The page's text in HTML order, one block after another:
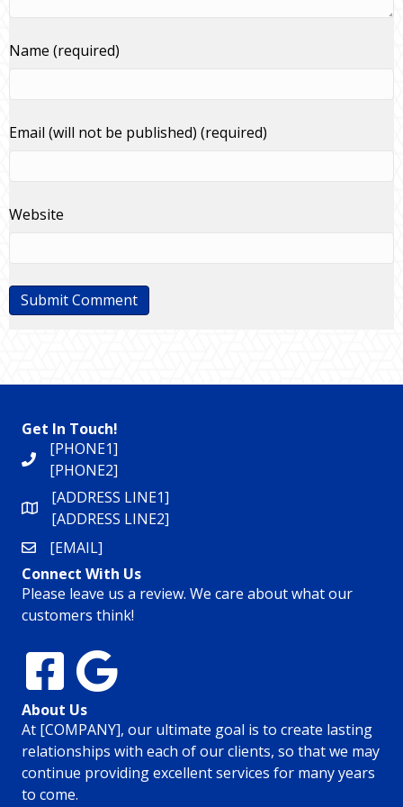
Name (required)
Email (will not be published) (required)
Website
Get In Touch!
[PHONE1]
[PHONE2]
[ADDRESS LINE1]
[ADDRESS LINE2]
[EMAIL]
Connect With Us
Please leave us a review. We care about what our
customers think!
About Us
At [COMPANY], our ultimate goal is to create lasting
relationships with each of our clients, so that we may
continue providing excellent services for many years
to come.